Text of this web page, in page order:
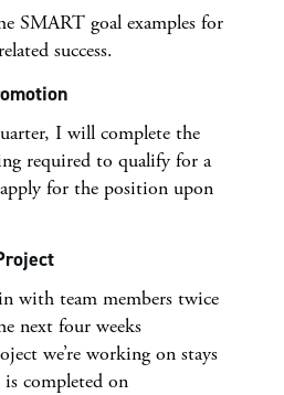
SMART goal examples for
success.
I will complete the
required to qualify for a
for the position upon
with team members twice
next four weeks
we’re working on stays
is completed on